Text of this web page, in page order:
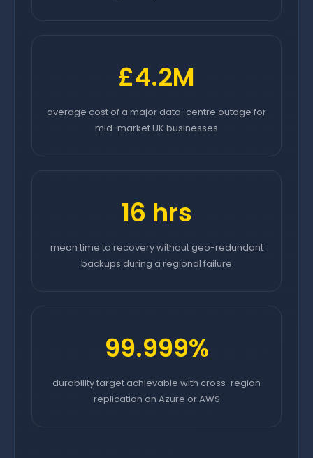
£4.2M
average cost of a major data-centre outage for
mid-market UK businesses
16 hrs
mean time to recovery without geo-redundant
backups during a regional failure
99.999%
durability target achievable with cross-region
replication on Azure or AWS